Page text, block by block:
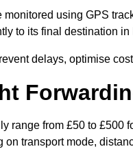
monitored using GPS
to its final destination in
delays, optimise
range from £50 to £500
transport mode,